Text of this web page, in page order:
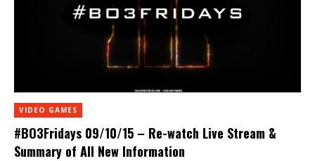
VIDEO GAMES
#BO3Fridays 09/10/15 – Re-watch Live Stream &
Summary of All New Information